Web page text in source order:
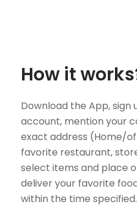
How it
Download the App, sign
account, mention your
exact address (Home/
favorite restaurant,
select items and place
deliver your favorite
within the time specified.